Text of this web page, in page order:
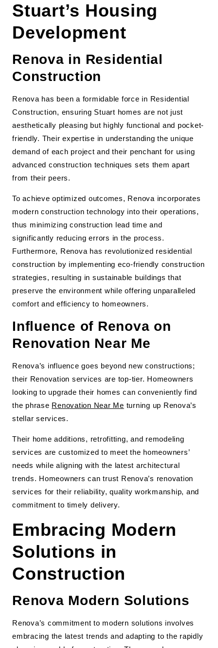
Stuart’s Housing
Development
Renova in Residential
Construction
Renova has been a formidable force in Residential
Construction, ensuring Stuart homes are not just
aesthetically pleasing but highly functional and pocket-
friendly. Their expertise in understanding the unique
demand of each project and their penchant for using
advanced construction techniques sets them apart
from their peers.
To achieve optimized outcomes, Renova incorporates
modern construction technology into their operations,
thus minimizing construction lead time and
significantly reducing errors in the process.
Furthermore, Renova has revolutionized residential
construction by implementing eco-friendly construction
strategies, resulting in sustainable buildings that
preserve the environment while offering unparalleled
comfort and efficiency to homeowners.
Influence of Renova on
Renovation Near Me
Renova’s influence goes beyond new constructions;
their Renovation services are top-tier. Homeowners
looking to upgrade their homes can conveniently find
the phrase Renovation Near Me turning up Renova’s
stellar services.
Their home additions, retrofitting, and remodeling
services are customized to meet the homeowners’
needs while aligning with the latest architectural
trends. Homeowners can trust Renova’s renovation
services for their reliability, quality workmanship, and
commitment to timely delivery.
Embracing Modern
Solutions in
Construction
Renova Modern Solutions
Renova’s commitment to modern solutions involves
embracing the latest trends and adapting to the rapidly